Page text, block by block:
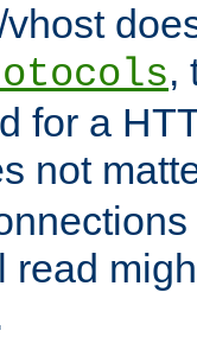
,
for a
not
read